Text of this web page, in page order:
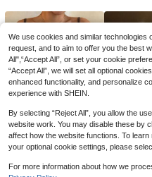
We use cookies and similar
request, and to aim to offer you the best
All",“Accept All”, or set your cookie
“Accept All”, we will set all optional
enhanced functionality, and personalize
experience with SHEIN.
By selecting “Reject All”, you allow the
website work. You may disable these by
affect how the website functions. To
your optional cookie settings, please
For more information about how we